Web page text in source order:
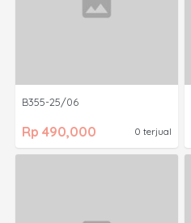
B355-25/06
Rp 490,000 0 terjual